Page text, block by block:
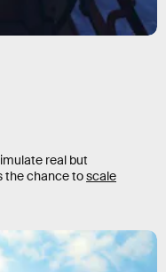
real but
the chance toscale